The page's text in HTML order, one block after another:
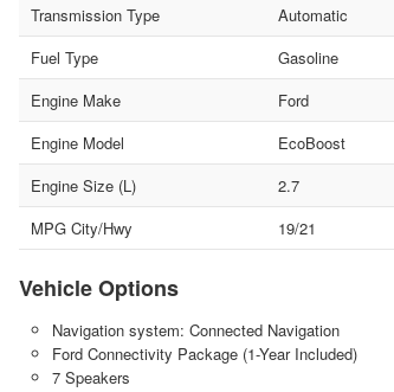
Transmission Type
Automatic
Fuel Type
Gasoline
Engine Make
Ford
Engine Model
EcoBoost
Engine Size (L)
2.7
MPG City/Hwy
19/21
Vehicle Options
Navigation system: Connected Navigation
Ford Connectivity Package (1-Year Included)
7 Speakers